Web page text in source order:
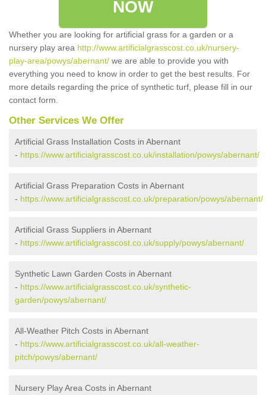
NOW
Whether you are looking for artificial grass for a garden or a
nursery play area http://www.artificialgrasscost.co.uk/nursery-
play-area/powys/abernant/ we are able to provide you with
everything you need to know in order to get the best results. For
more details regarding the price of synthetic turf, please fill in our
contact form.
Other Services We Offer
Artificial Grass Installation Costs in Abernant
- https://www.artificialgrasscost.co.uk/installation/powys/abernant/
Artificial Grass Preparation Costs in Abernant
- https://www.artificialgrasscost.co.uk/preparation/powys/abernant/
Artificial Grass Suppliers in Abernant
- https://www.artificialgrasscost.co.uk/supply/powys/abernant/
Synthetic Lawn Garden Costs in Abernant
- https://www.artificialgrasscost.co.uk/synthetic-
garden/powys/abernant/
All-Weather Pitch Costs in Abernant
- https://www.artificialgrasscost.co.uk/all-weather-
pitch/powys/abernant/
Nursery Play Area Costs in Abernant